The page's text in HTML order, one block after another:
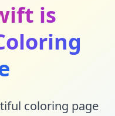
is
coloring page